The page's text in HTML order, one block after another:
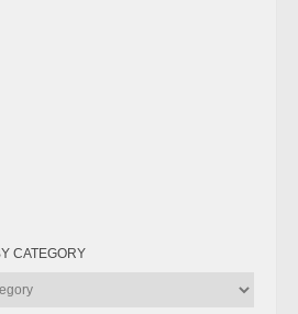
CATEGORY